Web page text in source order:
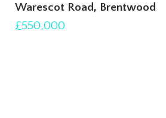
Warescot Road, Brentwood
£550,000